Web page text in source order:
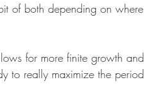
of both depending on where
for more finite growth and
to really maximize the period